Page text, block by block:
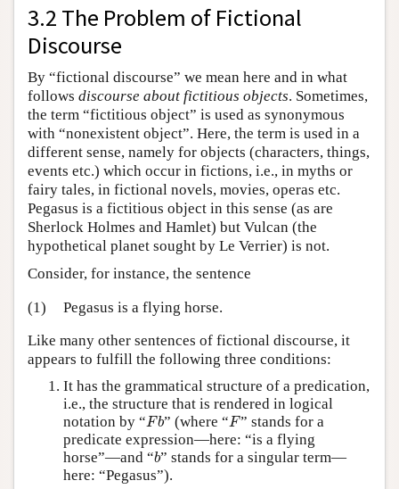
3.2 The Problem of Fictional
Discourse
By “fictional discourse” we mean here and in what
follows discourse about fictitious objects. Sometimes,
the term “fictitious object” is used as synonymous
with “nonexistent object”. Here, the term is used in a
different sense, namely for objects (characters, things,
events etc.) which occur in fictions, i.e., in myths or
fairy tales, in fictional novels, movies, operas etc.
Pegasus is a fictitious object in this sense (as are
Sherlock Holmes and Hamlet) but Vulcan (the
hypothetical planet sought by Le Verrier) is not.
Consider, for instance, the sentence
(1)
Pegasus is a flying horse.
Like many other sentences of fictional discourse, it
appears to fulfill the following three conditions:
It has the grammatical structure of a predication,
i.e., the structure that is rendered in logical
notation by “Fb
Fb” (where “F
F” stands for a
predicate expression—here: “is a flying
horse”—and “b
b” stands for a singular term—
here: “Pegasus”).